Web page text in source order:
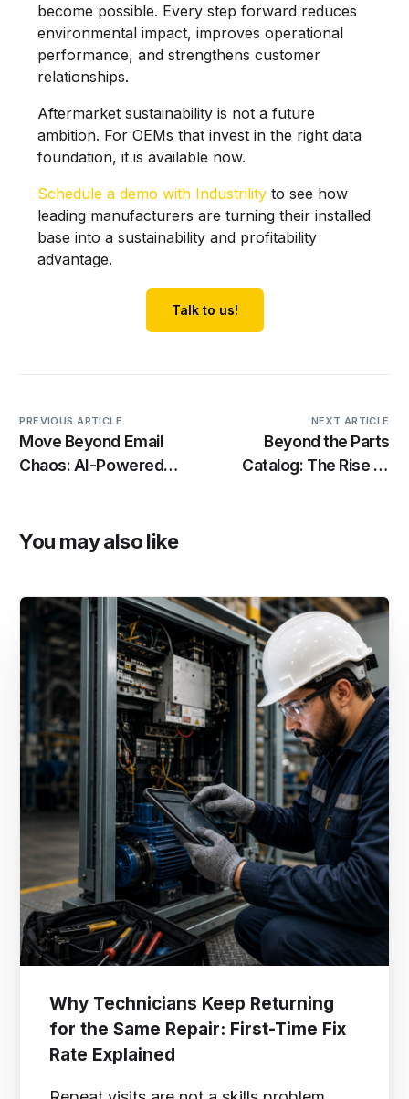
become possible. Every step forward reduces
environmental impact, improves operational
performance, and strengthens customer
relationships.
Aftermarket sustainability is not a future
ambition. For OEMs that invest in the right data
foundation, it is available now.
Schedule a demo with Industrilityto see how
leading manufacturers are turning their installed
base into a sustainability and profitability
advantage.
Talk to us!
PREVIOUS ARTICLE
Move Beyond Email
Chaos: AI-Powered
Manufacturers
NEXT ARTICLE
Beyond the Parts
Catalog: The Rise of
You may also like
Why Technicians Keep Returning
for the Same Repair: First-Time Fix
Rate Explained